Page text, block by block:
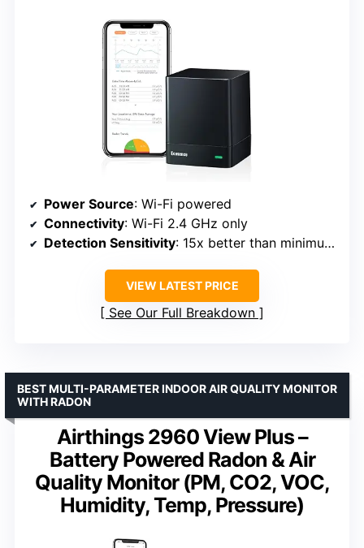
Power Source: Wi-Fi powered
Connectivity: Wi-Fi 2.4 GHz only
Detection Sensitivity: 15x better than minimum professional standard
VIEW LATEST PRICE
See Our Full Breakdown
Airthings 2960 View Plus –
Battery Powered Radon & Air
Quality Monitor (PM, CO2, VOC,
Humidity, Temp, Pressure)
BEST MULTI-PARAMETER INDOOR AIR QUALITY MONITOR
WITH RADON